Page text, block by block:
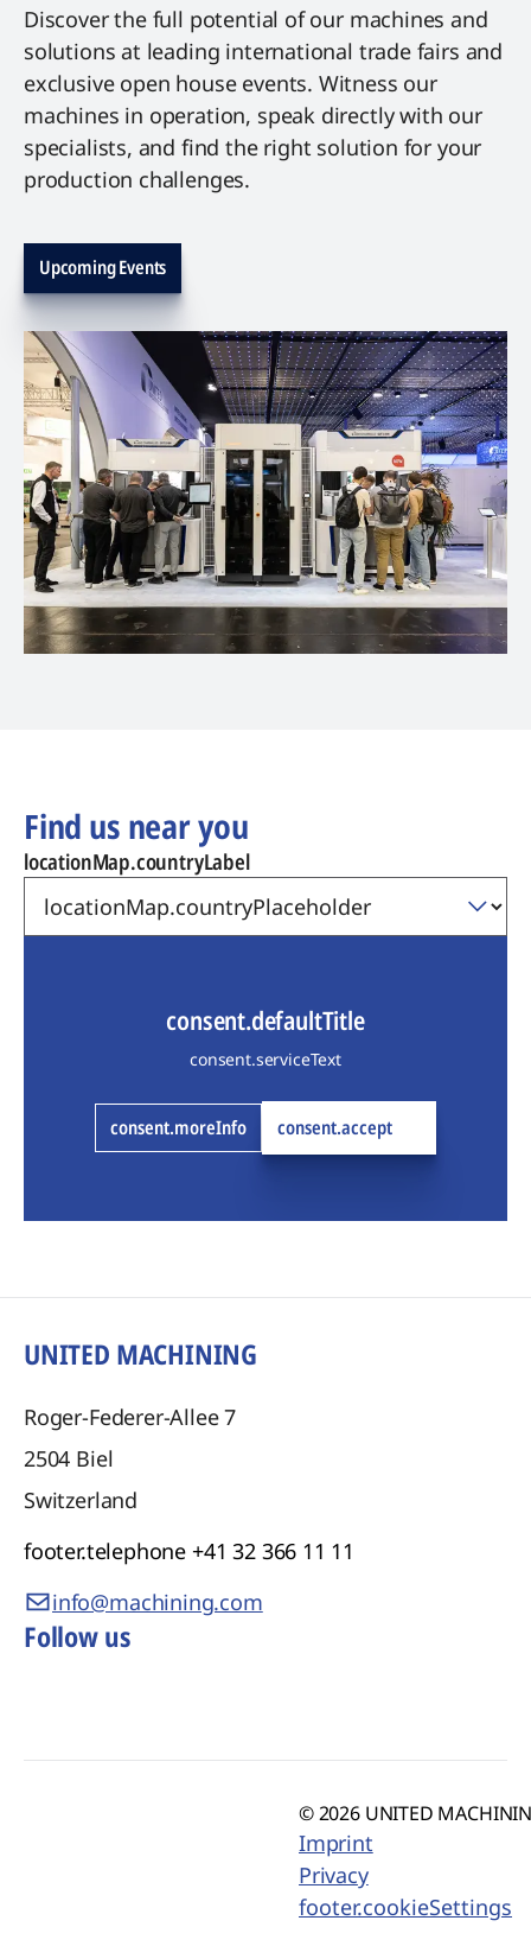
Discover the full potential of our machines and
solutions at leading international trade fairs and
exclusive open house events. Witness our
machines in operation, speak directly with our
specialists, and find the right solution for your
production challenges.
Upcoming Events
Find us near you
locationMap.countryLabel
consent.defaultTitle
consent.serviceText
consent.moreInfo consent.accept
UNITED MACHINING
Roger-Federer-Allee 7
2504 Biel
Switzerland
footer.telephone +41 32 366 11 11
info@machining.com
Follow us
© 2026 UNITED
Imprint
Privacy
footer.cookieSettings